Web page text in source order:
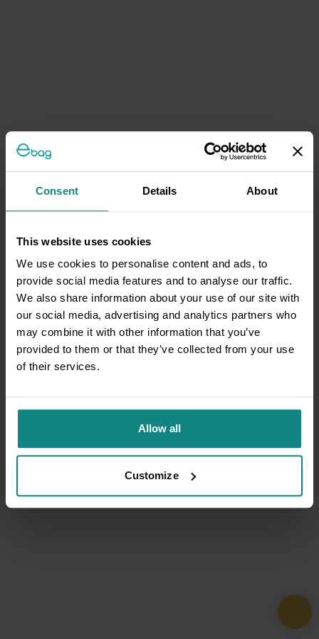
Consent Details About
This website uses cookies
We use cookies to personalise content and ads, to
provide social media features and to analyse our traffic.
We also share information about your use of our site with
our social media, advertising and analytics partners who
may combine it with other information that you’ve
provided to them or that they’ve collected from your use
of their services.
Allow all
Customize